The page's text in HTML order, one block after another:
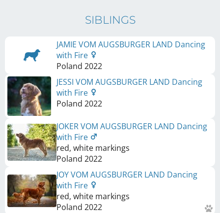
SIBLINGS
JAMIE VOM AUGSBURGER LAND Dancing
with Fire
Poland 2022
JESSI VOM AUGSBURGER LAND Dancing
with Fire
Poland 2022
JOKER VOM AUGSBURGER LAND Dancing
with Fire
red, white markings
Poland 2022
JOY VOM AUGSBURGER LAND Dancing
with Fire
red, white markings
Poland 2022